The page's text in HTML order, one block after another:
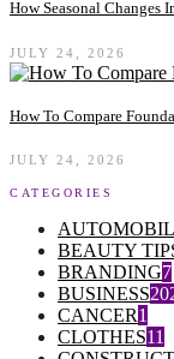
How Seasonal Changes
JULY 24, 2026
How To Compare
JULY 24, 2026
CATEGORIES
BEAUTY
BRANDING7
BUSINESS
CANCER1
CLOTHES11